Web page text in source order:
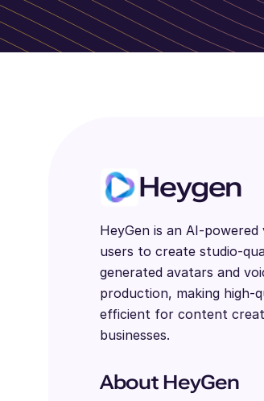
Heygen
HeyGen is an AI-
users to create studio-
generated avatars and
production, making high-
efficient for content
businesses.
About HeyGen